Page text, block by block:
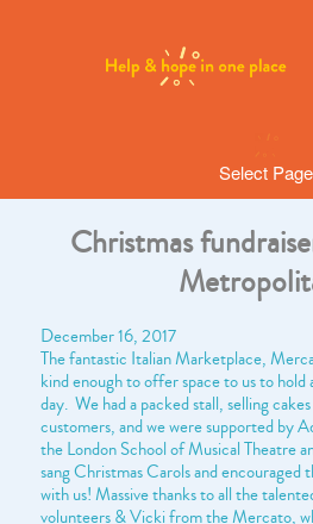
Select Page
Christmas
December 16, 2017
The fantastic Italian Marketplace,
kind enough to offer space to us to
day. We had a packed stall, selling
customers, and we were supported by
the London School of Musical Theatre
sang Christmas Carols and encouraged
with us! Massive thanks to all the
volunteers & Vicki from the Mercato,